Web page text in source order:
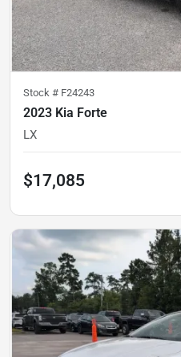
Stock # F24243
2023 Kia Forte
LX
$17,085